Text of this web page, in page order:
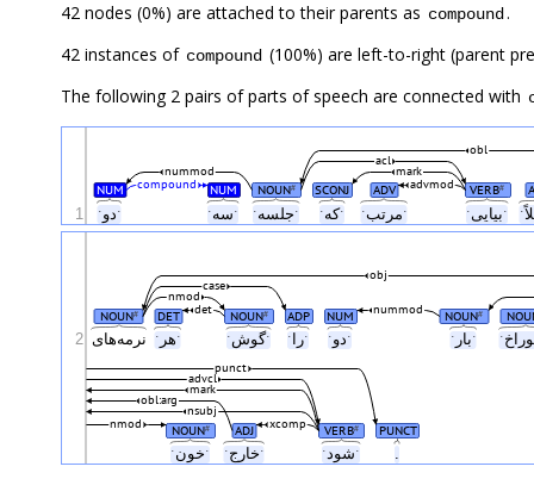
42 nodes (0%) are attached to their parents as compound.
42 instances of compound (100%) are left-to-right (parent
The following 2 pairs of parts of speech are connected with
ˑدوˑ ˑسهˑ ˑجلسهˑ ˑکهˑ ˑمرتبˑ ˑبیاییˑ
NUM NUM NOUN# SCONJ ADV VERB#
compound advmod
nummod mark
acl
obl
1
ˑهرˑ ˑگوشˑ ˑراˑ ˑدوˑ ˑبارˑ
ˑخونˑ ˑخارجˑ ˑشودˑ
NOUN# DET NOUN# ADP NUM NOUN#
det nummod
nmod
case
obj
NOUN# ADJ VERB# PUNCT
nmod xcomp
nsubj
obl:arg
mark
advcl
punct
2